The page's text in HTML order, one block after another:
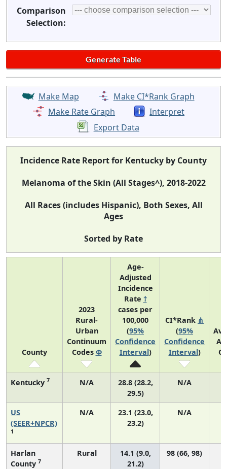
Comparison
Selection:
Make Map
Make CI*Rank Graph
Make Rate Graph
Interpret
Export Data
Incidence Rate Report for Kentucky by County
Melanoma of the Skin (All Stages^), 2018-2022
All Races (includes Hispanic), Both Sexes, All
Ages
Sorted by Rate
County
2023
Rural-
Urban
Continuum
Codes Φ
Age-
Adjusted
Incidence
Rate †
cases per
100,000
(95%
Confidence
Interval)
CI*Rank ⋔
(95%
Confidence
Interval)
Kentucky 7 N/A
28.8 (28.2,
29.5)
N/A
US
(SEER+NPCR)
1
N/A
23.1 (23.0,
23.2)
N/A
Harlan
County 7
Rural
14.1 (9.0,
21.2)
98 (66, 98)